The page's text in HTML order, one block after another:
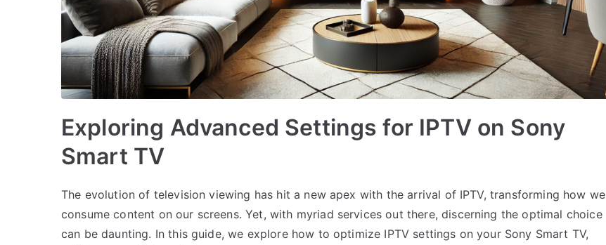
Exploring Advanced Settings for IPTV on Sony
Smart TV
The evolution of television viewing has hit a new apex with the arrival of IPTV, transforming how we
consume content on our screens. Yet, with myriad services out there, discerning the optimal choice
can be daunting. In this guide, we explore how to optimize IPTV settings on your Sony Smart TV,